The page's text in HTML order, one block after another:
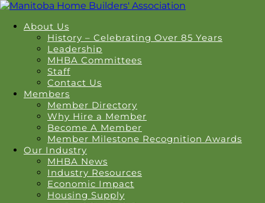
About Us
History – Celebrating Over 85 Years
Leadership
MHBA Committees
Staff
Contact Us
Members
Member Directory
Why Hire a Member
Become A Member
Member Milestone Recognition Awards
Our Industry
MHBA News
Industry Resources
Economic Impact
Housing Supply